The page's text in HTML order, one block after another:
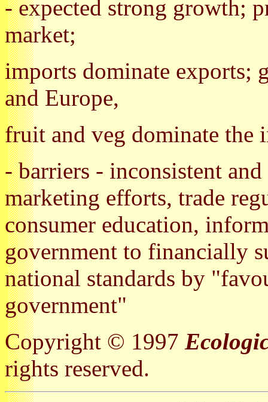
- expected strong growth;
market;
imports dominate exports;
and Europe,
fruit and veg dominate the
- barriers - inconsistent
marketing efforts, trade
consumer education,
government to financially
national standards by
government"
Copyright © 1997
rights reserved.